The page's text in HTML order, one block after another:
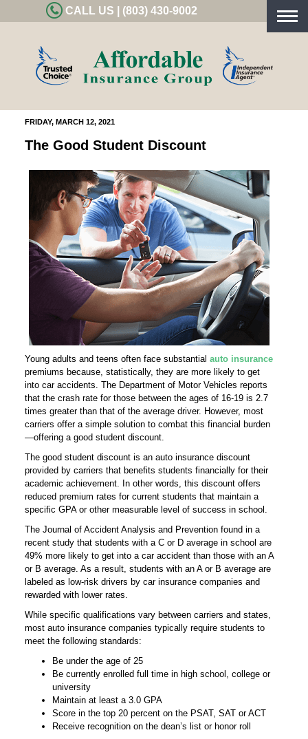
CALL US | (803) 430-9002
FRIDAY, MARCH 12, 2021
The Good Student Discount
Young adults and teens often face substantial auto insurance
premiums because, statistically, they are more likely to get
into car accidents. The Department of Motor Vehicles reports
that the crash rate for those between the ages of 16-19 is 2.7
times greater than that of the average driver. However, most
carriers offer a simple solution to combat this financial burden
—offering a good student discount.
The good student discount is an auto insurance discount
provided by carriers that benefits students financially for their
academic achievement. In other words, this discount offers
reduced premium rates for current students that maintain a
specific GPA or other measurable level of success in school.
The Journal of Accident Analysis and Prevention found in a
recent study that students with a C or D average in school are
49% more likely to get into a car accident than those with an A
or B average. As a result, students with an A or B average are
labeled as low-risk drivers by car insurance companies and
rewarded with lower rates.
While specific qualifications vary between carriers and states,
most auto insurance companies typically require students to
meet the following standards:
Be under the age of 25
Be currently enrolled full time in high school, college or
university
Maintain at least a 3.0 GPA
Score in the top 20 percent on the PSAT, SAT or ACT
Receive recognition on the dean’s list or honor roll